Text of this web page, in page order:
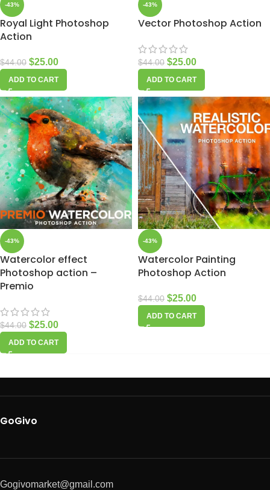
-43%
Royal Light Photoshop
Action
$44.00 $25.00
ADD TO CART
-43%
Vector Photoshop Action
$44.00 $25.00
ADD TO CART
-43%
Watercolor effect
Photoshop action –
Premio
$44.00 $25.00
ADD TO CART
-43%
Watercolor Painting
Photoshop Action
$44.00 $25.00
ADD TO CART
GoGivo
Gogivomarket@gmail.com